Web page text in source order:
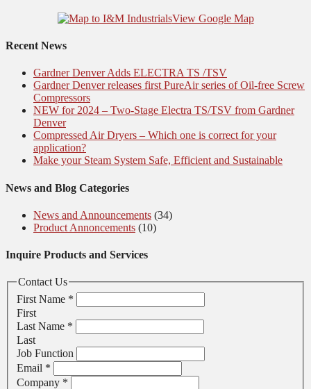
View Google Map
Recent News
Gardner Denver Adds ELECTRA TS /TSV
Gardner Denver releases first PureAir series of Oil-free Screw
Compressors
NEW for 2024 – Two-Stage Electra TS/TSV from Gardner
Denver
Compressed Air Dryers – Which one is correct for your
application?
Make your Steam System Safe, Efficient and Sustainable
News and Blog Categories
News and Announcements (34)
Product Annoncements (10)
Inquire Products and Services
Contact Us
First Name *
First
Last Name *
Last
Job Function
Email *
Company *